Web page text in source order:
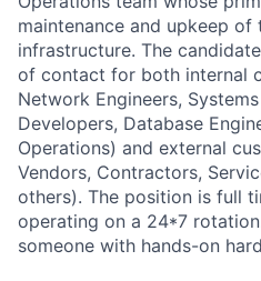
maintenance and upkeep of
infrastructure. The
of contact for both internal
Network Engineers,
Developers, Database
Operations) and external
Vendors, Contractors,
others). The position is full
operating on a 24*7
someone with hands-on